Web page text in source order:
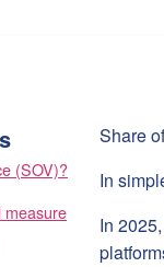
(SOV)?
measure
Share
In
In